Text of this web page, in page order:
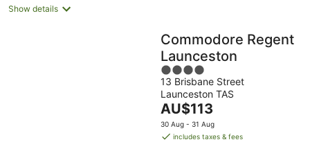
Show details
Commodore Regent
Launceston
4
out
of
5
13 Brisbane Street
Launceston TAS
The
price
is
AU$113
30 Aug - 31 Aug
includes taxes & fees